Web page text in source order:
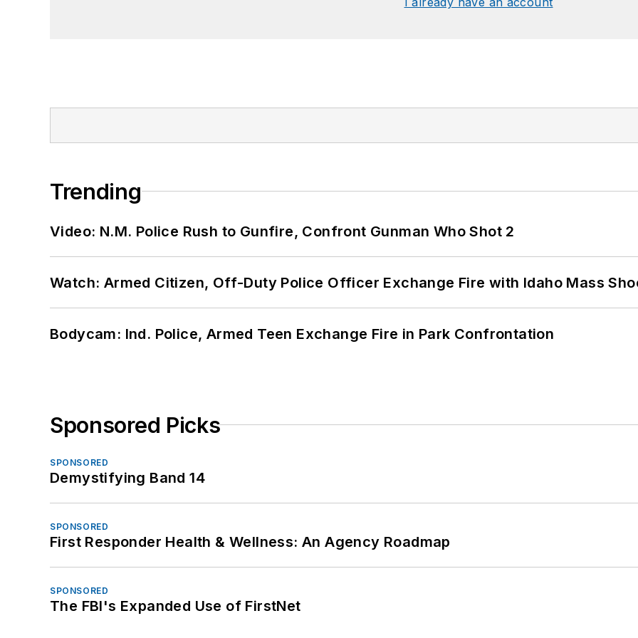
Trending
Video: N.M. Police Rush to Gunfire, Confront Gunman Who Shot 2
Watch: Armed Citizen, Off-Duty Police Officer Exchange Fire with Idaho Mass
Bodycam: Ind. Police, Armed Teen Exchange Fire in Park Confrontation
Sponsored Picks
SPONSORED
Demystifying Band 14
SPONSORED
First Responder Health & Wellness: An Agency Roadmap
SPONSORED
The FBI's Expanded Use of FirstNet